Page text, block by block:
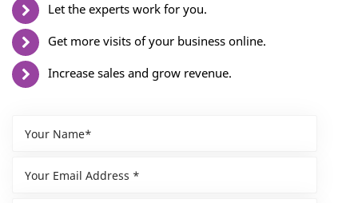
Let the experts work for you.
Get more visits of your business online.
Increase sales and grow revenue.